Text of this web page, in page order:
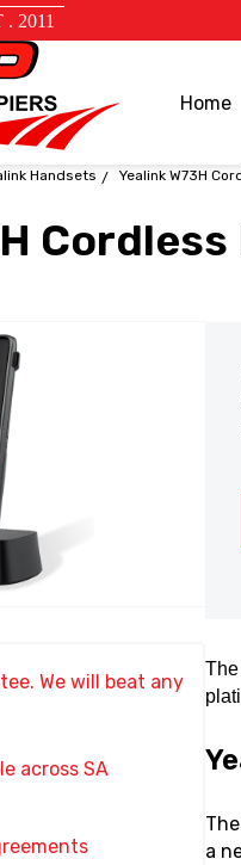
. 2011
Home
Handsets Yealink W73H
Cordless
We will beat any
across SA
a